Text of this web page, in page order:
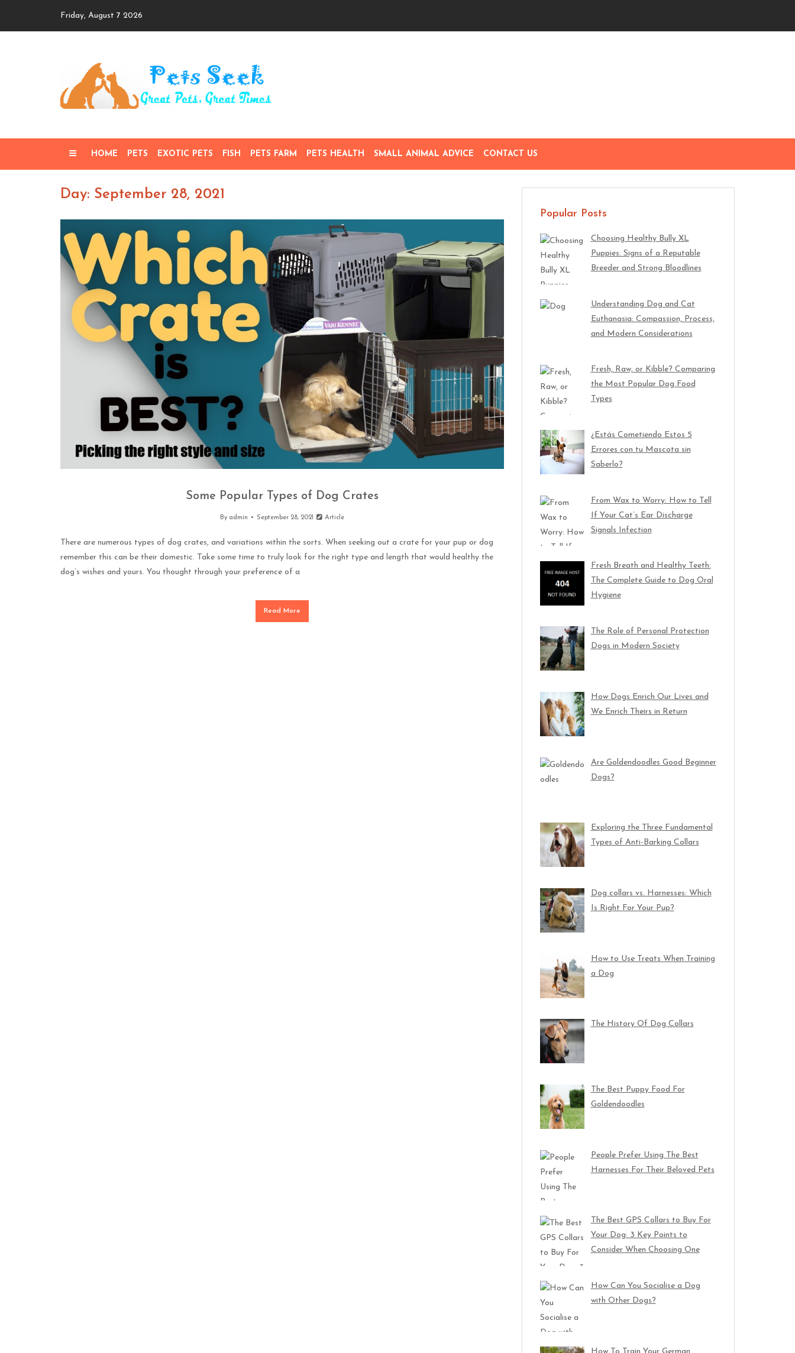
Friday, August 7 2026
HOME PETS EXOTIC PETS FISH PETS FARM PETS HEALTH SMALL ANIMAL ADVICE CONTACT US
Day: September 28, 2021
Some Popular Types of Dog Crates
By admin September 28, 2021 Article
There are numerous types of dog crates, and variations within the sorts. When seeking out a crate for your pup or dog
remember this can be their domestic. Take some time to truly look for the right type and length that would healthy the
dog’s wishes and yours. You thought through your preference of a
Read More
Popular Posts
Choosing Healthy Bully XL
Puppies: Signs of a Reputable
Breeder and Strong Bloodlines
Understanding Dog and Cat
Euthanasia: Compassion, Process,
and Modern Considerations
Fresh, Raw, or Kibble? Comparing
the Most Popular Dog Food
Types
¿Estás Cometiendo Estos 5
Errores con tu Mascota sin
Saberlo?
From Wax to Worry: How to Tell
If Your Cat’s Ear Discharge
Signals Infection
Fresh Breath and Healthy Teeth:
The Complete Guide to Dog Oral
Hygiene
The Role of Personal Protection
Dogs in Modern Society
How Dogs Enrich Our Lives and
We Enrich Theirs in Return
Are Goldendoodles Good Beginner
Dogs?
Exploring the Three Fundamental
Types of Anti-Barking Collars
Dog collars vs. Harnesses: Which
Is Right For Your Pup?
How to Use Treats When Training
a Dog
The History Of Dog Collars
The Best Puppy Food For
Goldendoodles
People Prefer Using The Best
Harnesses For Their Beloved Pets
The Best GPS Collars to Buy For
Your Dog: 3 Key Points to
Consider When Choosing One
How Can You Socialise a Dog
with Other Dogs?